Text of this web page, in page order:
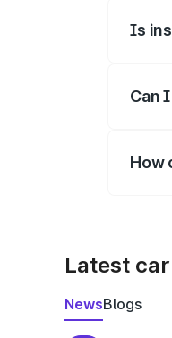
Is
Can
How
Latest
NewsBlogs